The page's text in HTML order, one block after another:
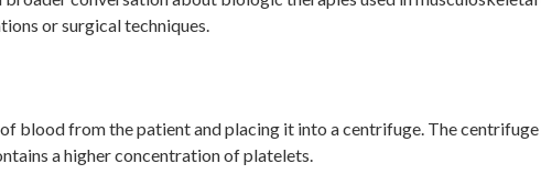
or surgical techniques.
blood from the patient and placing it into a centrifuge. The
a higher concentration of platelets.